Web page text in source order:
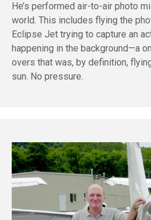
He’s performed air-to-air photo
world. This includes flying the
Eclipse Jet trying to capture an
happening in the background—a
overs that was, by definition,
sun. No pressure.